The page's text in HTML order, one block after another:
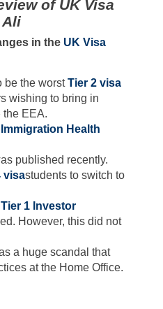
of UK Visa
Ali
in the UK Visa
be the worstTier 2 visa
wishing to bring in
the EEA.
Immigration Health
published recently.
visastudents to switch to
Tier 1 Investor
However, this did not
a huge scandal that
at the Home Office.